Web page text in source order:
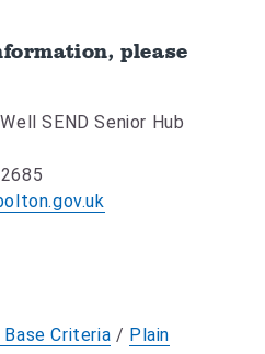
please
SEND Senior Hub
Base Criteria / Plain